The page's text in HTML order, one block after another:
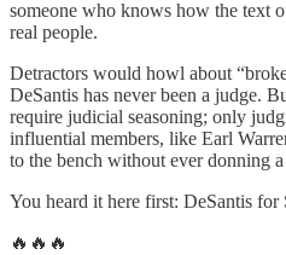
someone who knows how the text
real people.
Detractors would howl about
DeSantis has never been a judge.
require judicial seasoning; only
influential members, like Earl
to the bench without ever donning a
You heard it here first: DeSantis for
🔥🔥🔥